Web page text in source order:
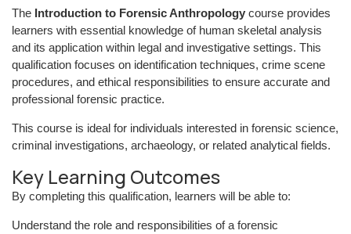
The Introduction to Forensic Anthropology course provides
learners with essential knowledge of human skeletal analysis
and its application within legal and investigative settings. This
qualification focuses on identification techniques, crime scene
procedures, and ethical responsibilities to ensure accurate and
professional forensic practice.
This course is ideal for individuals interested in forensic science,
criminal investigations, archaeology, or related analytical fields.
Key Learning Outcomes
By completing this qualification, learners will be able to:
Understand the role and responsibilities of a forensic